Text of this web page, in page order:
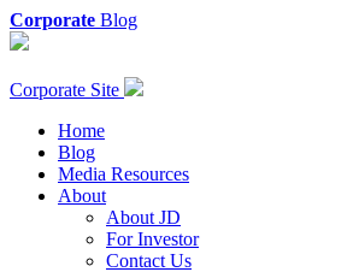
Corporate Blog
Corporate Site
Home
Blog
Media Resources
About
About JD
For Investor
Contact Us